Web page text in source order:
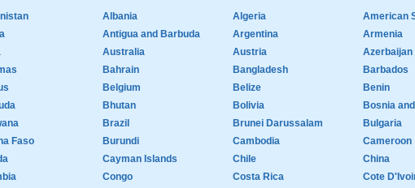
Albania Algeria
American
Antigua and Barbuda Argentina
Armenia
Australia Austria
Azerbaijan
Bahrain Bangladesh
Barbados
Belgium Belize
Benin
Bhutan Bolivia
Bosnia
Brazil Brunei Darussalam
Bulgaria
Faso
Burundi Cambodia
Cameroon
Cayman Islands Chile
China
Congo Costa Rica
Cote